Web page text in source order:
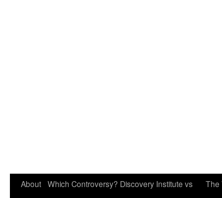
About Which Controversy? Discovery Institute vs
The